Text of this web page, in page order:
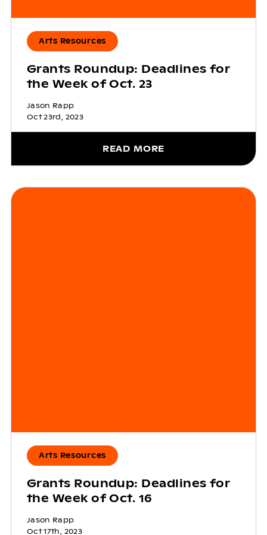
Arts Resources
Grants Roundup: Deadlines for
the Week of Oct. 23
Jason Rapp
Oct 23rd, 2023
READ MORE
Arts Resources
Grants Roundup: Deadlines for
the Week of Oct. 16
Jason Rapp
Oct 17th, 2023